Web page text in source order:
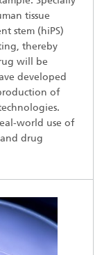
tissue
stem (hiPS)
thereby
will be
developed
of
world use of
drug